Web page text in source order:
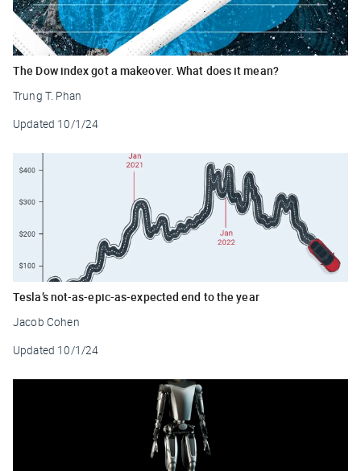
The Dow index got a makeover. What does it mean?
Trung T. Phan
Updated 10/1/24
Tesla’s not-as-epic-as-expected end to the year
Jacob Cohen
Updated 10/1/24